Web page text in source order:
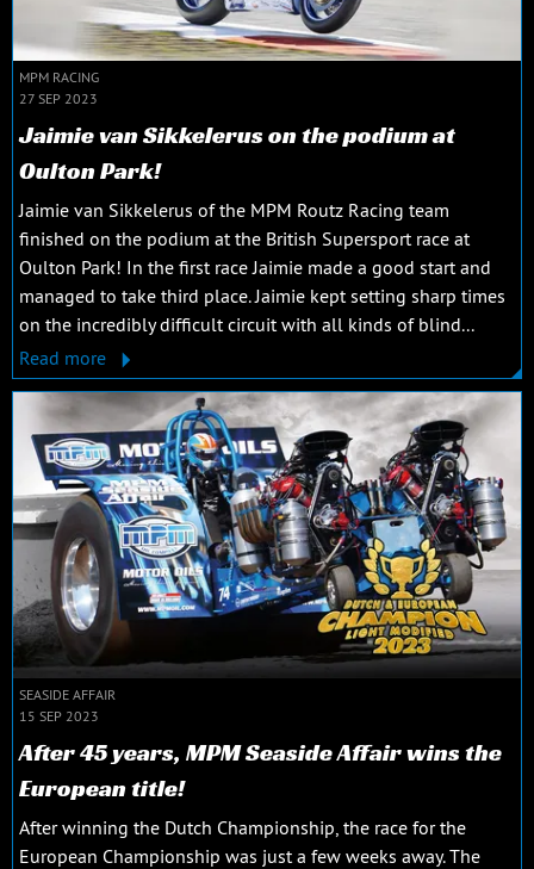
MPM RACING
27 SEP 2023
Jaimie van Sikkelerus on the podium at
Oulton Park!
Jaimie van Sikkelerus of the MPM Routz Racing team
finished on the podium at the British Supersport race at
Oulton Park! In the first race Jaimie made a good start and
managed to take third place. Jaimie kept setting sharp times
on the incredibly difficult circuit with all kinds of blind...
Read more
SEASIDE AFFAIR
15 SEP 2023
After 45 years, MPM Seaside Affair wins the
European title!
After winning the Dutch Championship, the race for the
European Championship was just a few weeks away. The